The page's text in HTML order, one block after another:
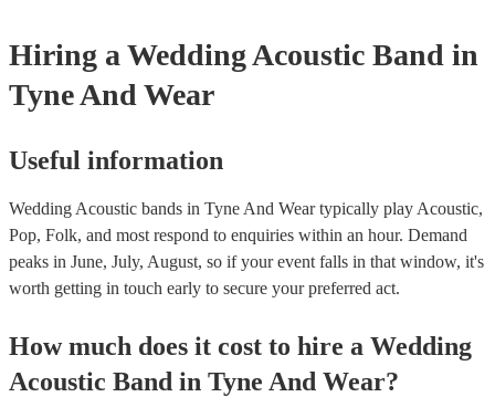
Hiring a Wedding Acoustic Band in
Tyne And Wear
Useful information
Wedding Acoustic bands in Tyne And Wear typically play Acoustic,
Pop, Folk, and most respond to enquiries within an hour. Demand
peaks in June, July, August, so if your event falls in that window, it's
worth getting in touch early to secure your preferred act.
How much does it cost to hire a Wedding
Acoustic Band in Tyne And Wear?